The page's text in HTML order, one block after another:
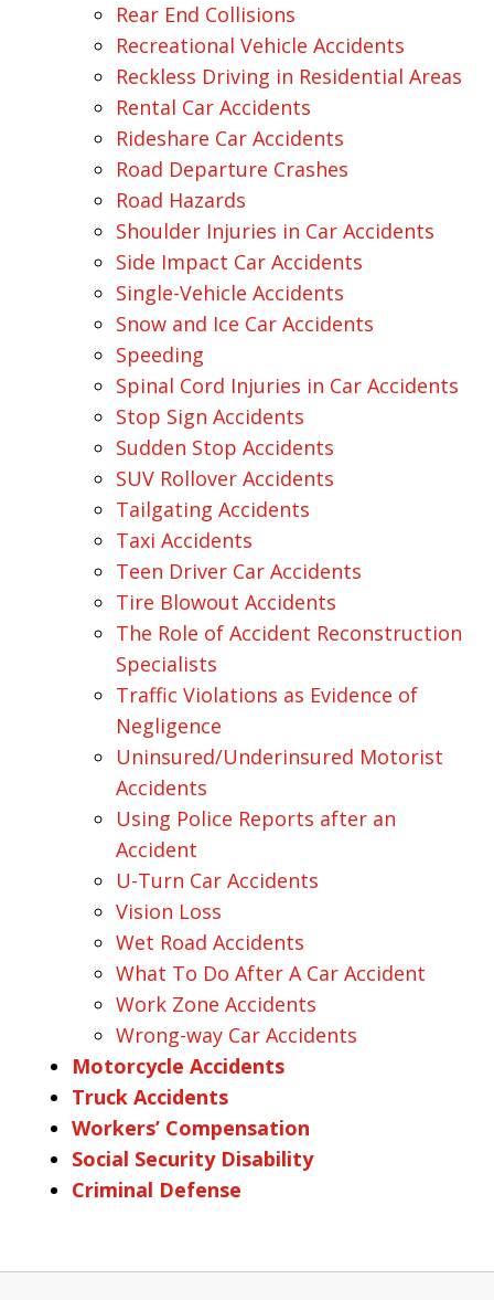
Rear End Collisions
Recreational Vehicle Accidents
Reckless Driving in Residential Areas
Rental Car Accidents
Rideshare Car Accidents
Road Departure Crashes
Road Hazards
Shoulder Injuries in Car Accidents
Side Impact Car Accidents
Single-Vehicle Accidents
Snow and Ice Car Accidents
Speeding
Spinal Cord Injuries in Car Accidents
Stop Sign Accidents
Sudden Stop Accidents
SUV Rollover Accidents
Tailgating Accidents
Taxi Accidents
Teen Driver Car Accidents
Tire Blowout Accidents
The Role of Accident Reconstruction
Specialists
Traffic Violations as Evidence of
Negligence
Uninsured/Underinsured Motorist
Accidents
Using Police Reports after an
Accident
U-Turn Car Accidents
Vision Loss
Wet Road Accidents
What To Do After A Car Accident
Work Zone Accidents
Wrong-way Car Accidents
Motorcycle Accidents
Truck Accidents
Workers’ Compensation
Social Security Disability
Criminal Defense